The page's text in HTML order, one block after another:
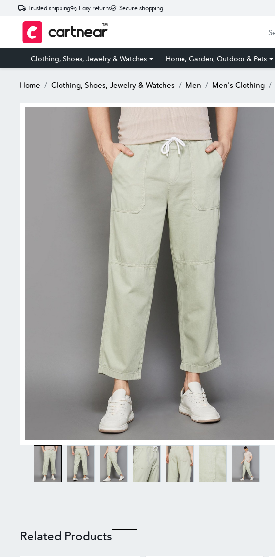
Trusted shipping Easy returns Secure shopping
Clothing, Shoes, Jewelry & Watches Home, Garden, Outdoor & Pets
Home Clothing, Shoes, Jewelry & Watches Men Men's Clothing
Related Products